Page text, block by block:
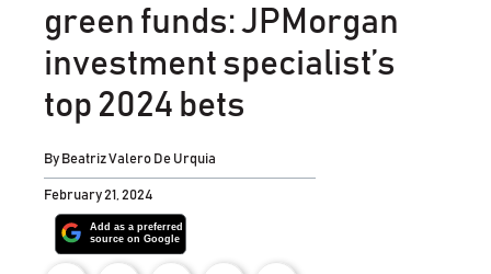
green funds: JPMorgan
investment specialist’s
top 2024 bets
By Beatriz Valero De Urquia
February 21, 2024